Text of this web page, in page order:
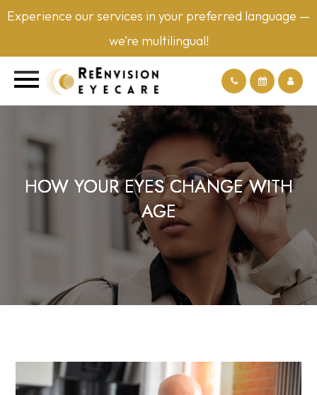
Experience our services in your preferred language —
we’re multilingual!
HOW YOUR EYES CHANGE WITH
AGE
HOW YOUR EYES CHANGE WITH
AGE
HOW YOUR EYES CHANGE WITH
AGE
HOW YOUR EYES CHANGE WITH
AGE